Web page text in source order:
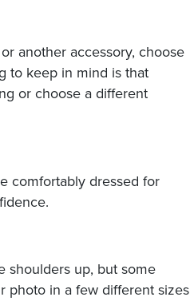
another accessory, choose
to keep in mind is that
or choose a different
comfortably dressed for
shoulders up, but some
photo in a few different sizes